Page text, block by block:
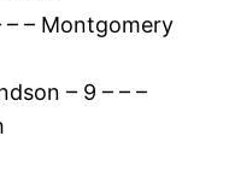
– – Montgomery
– 9 – – –